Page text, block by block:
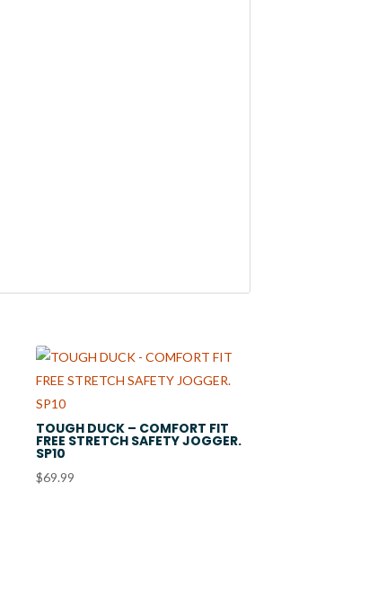
TOUGH DUCK – COMFORT FIT
FREE STRETCH SAFETY JOGGER.
SP10
$69.99